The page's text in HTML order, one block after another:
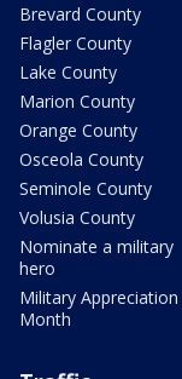
Brevard County
Flagler County
Lake County
Marion County
Orange County
Osceola County
Seminole County
Volusia County
Nominate a military
hero
Military Appreciation
Month